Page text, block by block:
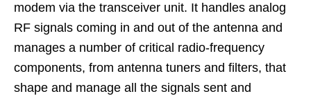
modem via the transceiver unit. It handles analog
RF signals coming in and out of the antenna and
manages a number of critical radio-frequency
components, from antenna tuners and filters, that
shape and manage all the signals sent and